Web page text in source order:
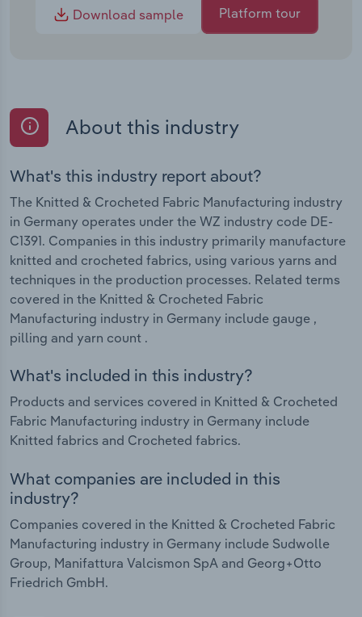
Download sample
Platform tour
About this industry
What's this industry report about?
The Knitted & Crocheted Fabric Manufacturing industry
in Germany operates under the WZ industry code DE-
C1391. Companies in this industry primarily manufacture
knitted and crocheted fabrics, using various yarns and
techniques in the production processes. Related terms
covered in the Knitted & Crocheted Fabric
Manufacturing industry in Germany include gauge ,
pilling and yarn count .
What's included in this industry?
Products and services covered in Knitted & Crocheted
Fabric Manufacturing industry in Germany include
Knitted fabrics and Crocheted fabrics.
What companies are included in this
industry?
Companies covered in the Knitted & Crocheted Fabric
Manufacturing industry in Germany include Sudwolle
Group, Manifattura Valcismon SpA and Georg+Otto
Friedrich GmbH.